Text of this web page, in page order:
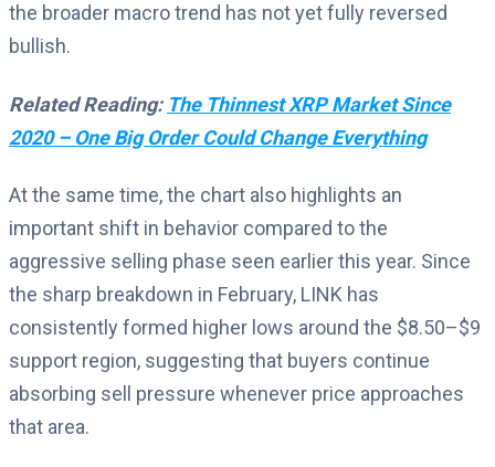
the broader macro trend has not yet fully reversed
bullish.
Related Reading: The Thinnest XRP Market Since
2020 – One Big Order Could Change Everything
At the same time, the chart also highlights an
important shift in behavior compared to the
aggressive selling phase seen earlier this year. Since
the sharp breakdown in February, LINK has
consistently formed higher lows around the $8.50–$9
support region, suggesting that buyers continue
absorbing sell pressure whenever price approaches
that area.